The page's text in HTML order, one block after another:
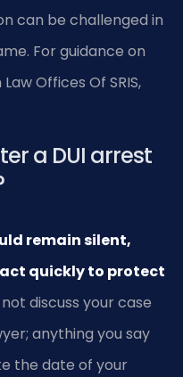
can be challenged in
For guidance on
Offices Of SRIS,
a DUI arrest
remain silent,
quickly to protect
discuss your case
anything you say
the date of your